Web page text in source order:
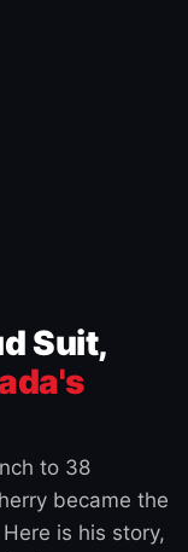
Suit,
to 38
became the
is his story,